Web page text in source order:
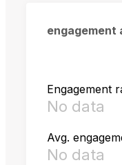
engagement
Engagement
No data
Avg.
No data